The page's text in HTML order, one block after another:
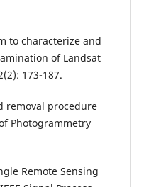
to characterize and
of Landsat
173-187.
removal procedure
Photogrammetry
Remote Sensing